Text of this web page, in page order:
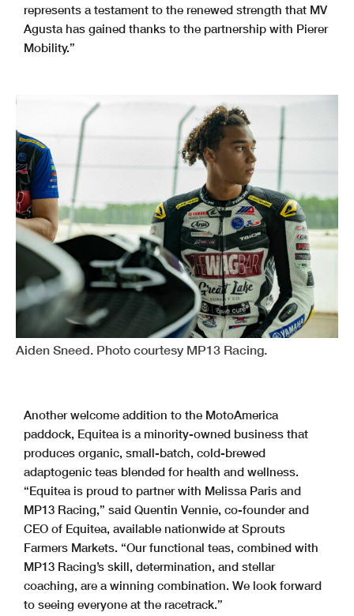
represents a testament to the renewed strength that MV
Agusta has gained thanks to the partnership with Pierer
Mobility.”
Aiden Sneed. Photo courtesy MP13 Racing.
Another welcome addition to the MotoAmerica
paddock, Equitea is a minority-owned business that
produces organic, small-batch, cold-brewed
adaptogenic teas blended for health and wellness.
“Equitea is proud to partner with Melissa Paris and
MP13 Racing,” said Quentin Vennie, co-founder and
CEO of Equitea, available nationwide at Sprouts
Farmers Markets. “Our functional teas, combined with
MP13 Racing’s skill, determination, and stellar
coaching, are a winning combination. We look forward
to seeing everyone at the racetrack.”